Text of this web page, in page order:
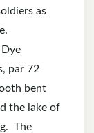
as
par 72
bent
the lake of
The